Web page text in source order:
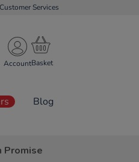
Customer Services
Account
Blog
Promise